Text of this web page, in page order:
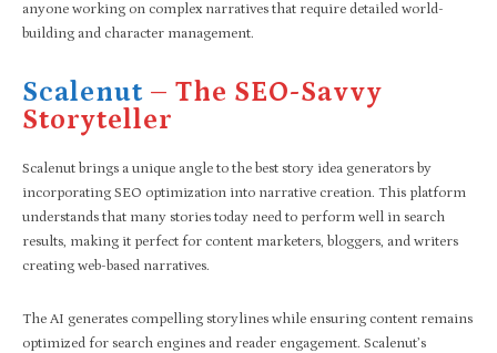
anyone working on complex narratives that require detailed world-
building and character management.
Scalenut – The SEO-Savvy
Storyteller
Scalenut brings a unique angle to the best story idea generators by
incorporating SEO optimization into narrative creation. This platform
understands that many stories today need to perform well in search
results, making it perfect for content marketers, bloggers, and writers
creating web-based narratives.
The AI generates compelling storylines while ensuring content remains
optimized for search engines and reader engagement. Scalenut’s